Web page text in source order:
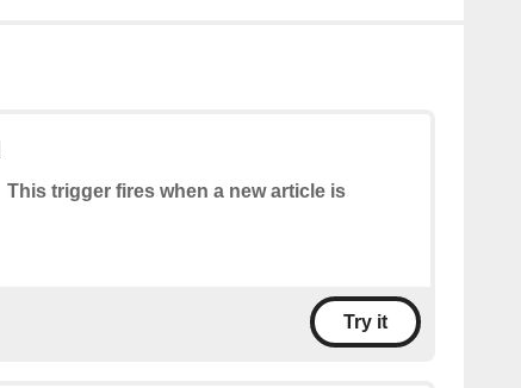
This trigger fires when a new article is
Try it